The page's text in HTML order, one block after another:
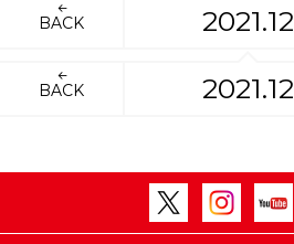
BACK 2021.12
BACK 2021.12